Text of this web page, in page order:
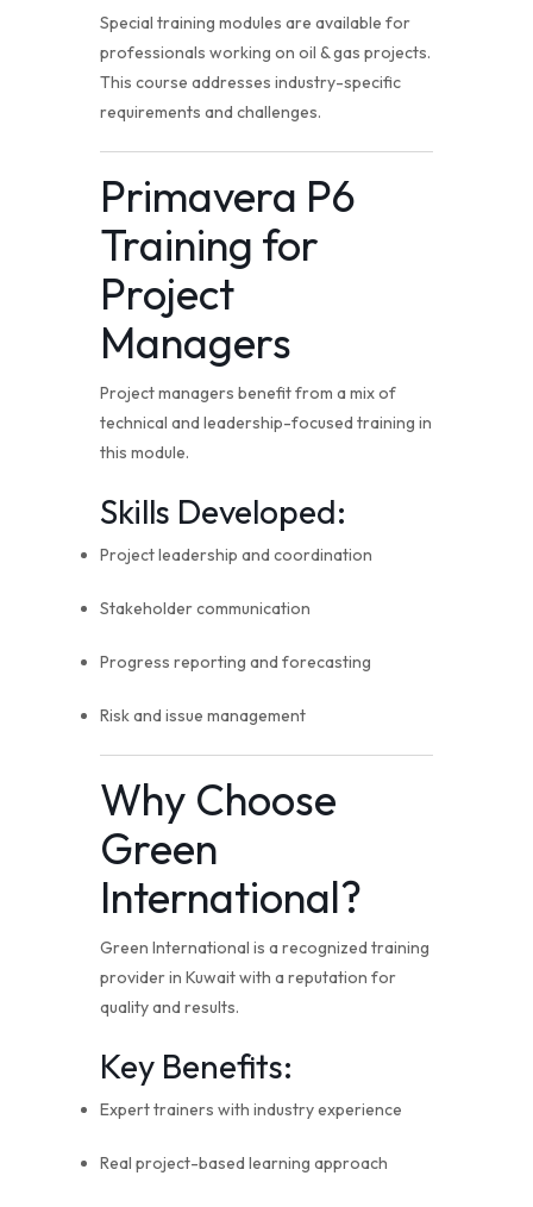
Special training modules are available for
professionals working on oil & gas projects.
This course addresses industry-specific
requirements and challenges.
Primavera P6
Training for
Project
Managers
Project managers benefit from a mix of
technical and leadership-focused training in
this module.
Skills Developed:
Project leadership and coordination
Stakeholder communication
Progress reporting and forecasting
Risk and issue management
Why Choose
Green
International?
Green International is a recognized training
provider in Kuwait with a reputation for
quality and results.
Key Benefits:
Expert trainers with industry experience
Real project-based learning approach